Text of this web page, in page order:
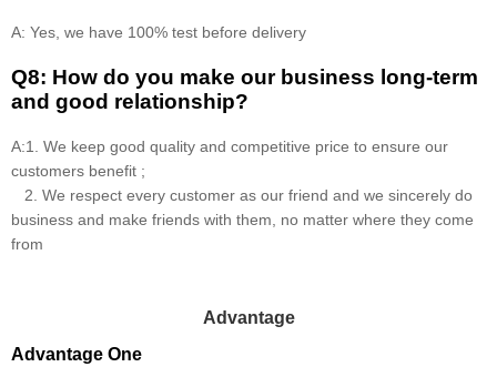
A: Yes, we have 100% test before delivery
Q8: How do you make our business long-term
and good relationship?
A:1. We keep good quality and competitive price to ensure our
customers benefit ;
2. We respect every customer as our friend and we sincerely do
business and make friends with them, no matter where they come
from
Advantage
Advantage One